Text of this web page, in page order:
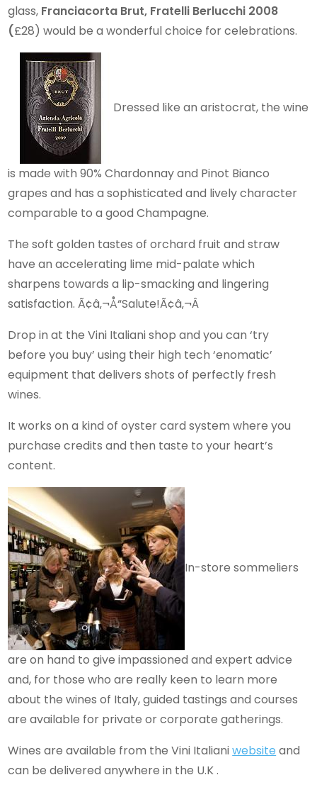
glass, Franciacorta Brut, Fratelli Berlucchi 2008
(£28) would be a wonderful choice for celebrations.
Dressed like an aristocrat, the wine
is made with 90% Chardonnay and Pinot Bianco
grapes and has a sophisticated and lively character
comparable to a good Champagne.
The soft golden tastes of orchard fruit and straw
have an accelerating lime mid-palate which
sharpens towards a lip-smacking and lingering
satisfaction. Ã¢â‚¬Å“Salute!Ã¢â‚¬Â
Drop in at the Vini Italiani shop and you can ‘try
before you buy’ using their high tech ‘enomatic’
equipment that delivers shots of perfectly fresh
wines.
It works on a kind of oyster card system where you
purchase credits and then taste to your heart’s
content.
In-store sommeliers
are on hand to give impassioned and expert advice
and, for those who are really keen to learn more
about the wines of Italy, guided tastings and courses
are available for private or corporate gatherings.
Wines are available from the Vini Italianiwebsite and
can be delivered anywhere in the U.K .